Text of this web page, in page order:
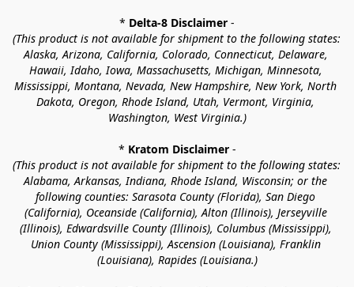
* Delta-8 Disclaimer -
(This product is not available for shipment to the following states:
Alaska, Arizona, California, Colorado, Connecticut, Delaware,
Hawaii, Idaho, Iowa, Massachusetts, Michigan, Minnesota,
Mississippi, Montana, Nevada, New Hampshire, New York, North
Dakota, Oregon, Rhode Island, Utah, Vermont, Virginia,
Washington, West Virginia.)
* Kratom Disclaimer -
(This product is not available for shipment to the following states:
Alabama, Arkansas, Indiana, Rhode Island, Wisconsin; or the
following counties: Sarasota County (Florida), San Diego
(California), Oceanside (California), Alton (Illinois), Jerseyville
(Illinois), Edwardsville County (Illinois), Columbus (Mississippi),
Union County (Mississippi), Ascension (Louisiana), Franklin
(Louisiana), Rapides (Louisiana.)